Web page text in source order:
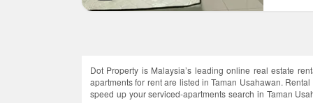
Dot Property is Malaysia’s leading online real estate
apartments for rent are listed in Taman Usahawan.
speed up your serviced-apartments search in Taman